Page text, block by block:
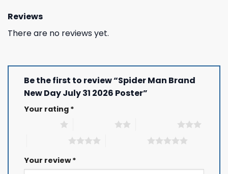
Reviews
There are no reviews yet.
Be the first to review “Spider Man Brand
New Day July 31 2026 Poster”
Your rating *
Your review*